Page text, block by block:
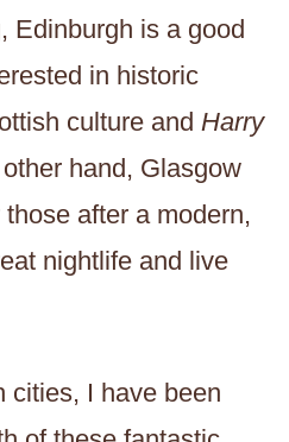
Edinburgh is a good
in historic
culture and Harry
hand, Glasgow
after a modern,
nightlife and live
cities, I have been